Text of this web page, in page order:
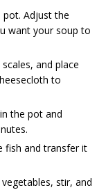
Adjust the
want your soup to
and place
to
the pot and
fish and transfer it
stir, and